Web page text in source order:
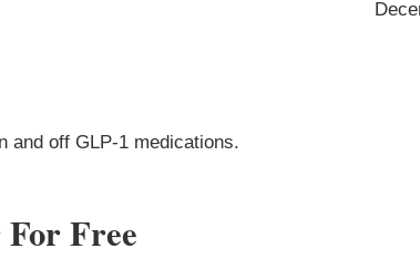
and off GLP-1 medications.
Free